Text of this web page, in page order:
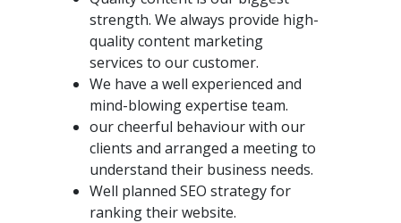
strength. We always provide high-
quality content marketing
services to our customer.
We have a well experienced and
mind-blowing expertise team.
our cheerful behaviour with our
clients and arranged a meeting to
understand their business needs.
Well planned SEO strategy for
ranking their website.